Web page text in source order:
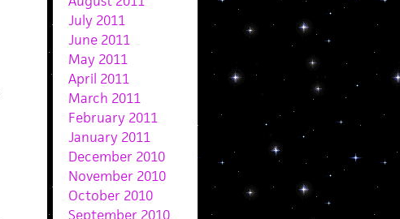
July 2011
June 2011
May 2011
April 2011
March 2011
February 2011
January 2011
December 2010
November 2010
October 2010
September 2010